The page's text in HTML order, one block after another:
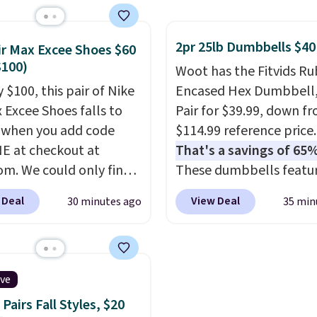
with the code. It
down to just
per pouch. There
teas to use
on.
date. To put on, just
pet's collar through the
bandana.Choose from
100 designs.
Max Excee Shoes $60
$100, this pair of Nike
Excee Shoes falls to
you add code
at checkout at
We could only find
for $70 or higher
else right now.
window detailing to
They're actually
for Nike
and fans of the
30 minutes ago
2pr 25lb Dumbbells $40
Woot has the Fitvids
Encased Hex
Pair for $39.99, down
$114.99 reference price.
That's a savings of
These dumbbells
solid cast core encased in
rubber to protect your
View Deal 35
Fall Styles, $20